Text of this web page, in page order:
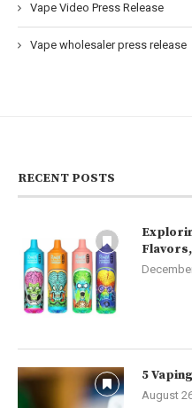
Vape Video Press Release
Vape wholesaler press release
RECENT POSTS
5
August